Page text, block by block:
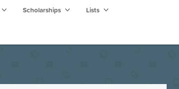
Scholarships Lists